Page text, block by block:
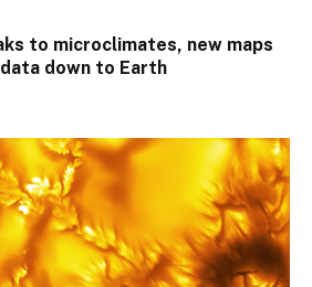
to microclimates, new maps
down to Earth